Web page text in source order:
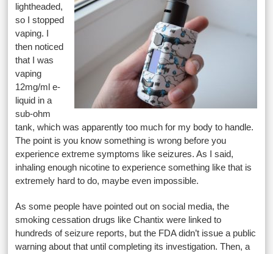
lightheaded,
so I stopped
vaping. I
then noticed
that I was
vaping
12mg/ml e-
liquid in a
sub-ohm
tank, which was apparently too much for my body to handle.
The point is you know something is wrong before you
experience extreme symptoms like seizures. As I said,
inhaling enough nicotine to experience something like that is
extremely hard to do, maybe even impossible.
As some people have pointed out on social media, the
smoking cessation drugs like Chantix were linked to
hundreds of seizure reports, but the FDA didn’t issue a public
warning about that until completing its investigation. Then, a